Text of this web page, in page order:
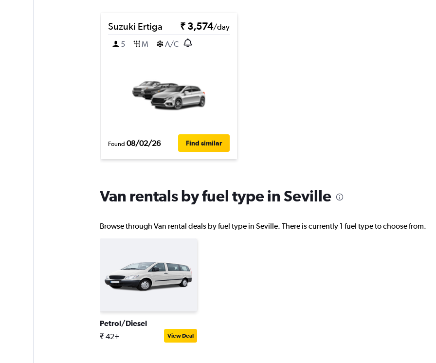
Suzuki Ertiga ₹ 3,574/day
5
M A/C
Found 08/02/26 Find similar
Van rentals by fuel type in Seville
Browse through Van rental deals by fuel type in Seville. There is currently 1 fuel type to choose from.
Petrol/Diesel
₹ 42+ View Deal